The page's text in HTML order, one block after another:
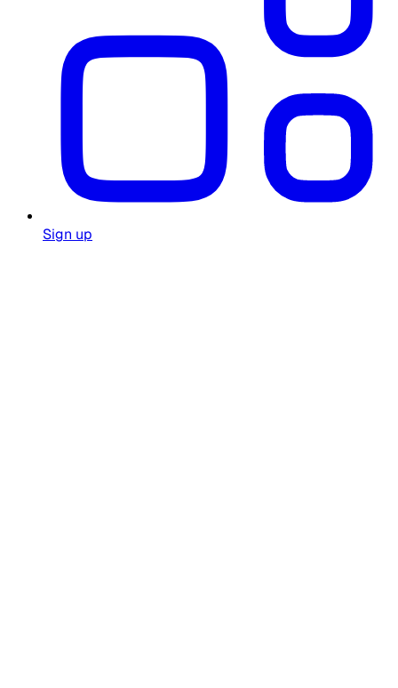
Sign up